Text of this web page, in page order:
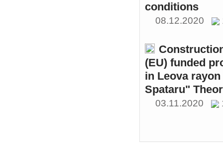
conditions
08.12.2020
(EU) funded
in Leova
Spataru"
03.11.2020